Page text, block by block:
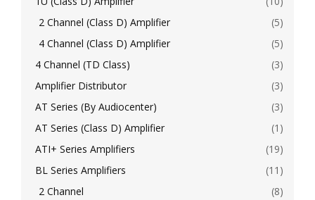
2 Channel (Class D) Amplifier
(5)
4 Channel (Class D) Amplifier
(5)
4 Channel (TD Class)
(3)
Amplifier Distributor
(3)
AT Series (By Audiocenter)
(3)
AT Series (Class D) Amplifier
(1)
ATI+ Series Amplifiers
(19)
BL Series Amplifiers
(11)
2 Channel
(8)